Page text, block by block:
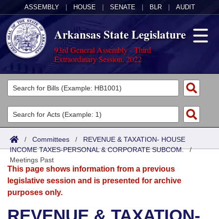
ASSEMBLY HOUSE SENATE BLR AUDIT
Arkansas State Legislature
93rd General Assembly - Third
Extraordinary Session, 2022
Legislators
List All
Search
District Finder
Committees
Joint
Senate
House
Acts
Search by Range
Advanced Search
Bills
Search by Range
Advanced Search
Calendars
Meetings and Events
Arkansas Law
/ Committees / REVENUE & TAXATION- HOUSE
INCOME TAXES-PERSONAL & CORPORATE SUBCOM./
Meetings Past
This page shows information from a previous
legislative session and is presented for archive
purposes only.